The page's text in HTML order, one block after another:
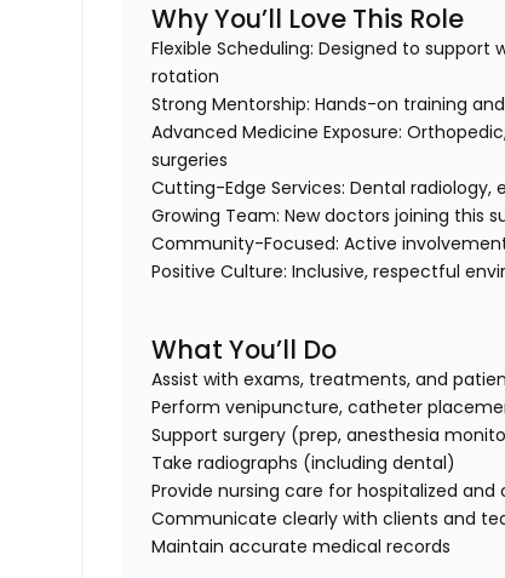
Why You’ll Love This Role
Flexible Scheduling: Designed to support
rotation
Strong Mentorship: Hands-on training
Advanced Medicine Exposure:
surgeries
Cutting-Edge Services: Dental radiology,
Growing Team: New doctors joining this
Community-Focused: Active
Positive Culture: Inclusive, respectful
What You’ll Do
Assist with exams, treatments, and
Perform venipuncture, catheter
Support surgery (prep, anesthesia
Take radiographs (including dental)
Provide nursing care for hospitalized
Communicate clearly with clients and
Maintain accurate medical records